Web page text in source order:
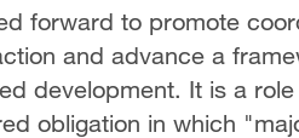
forward to promote
and advance a
development. It is a
obligation in which